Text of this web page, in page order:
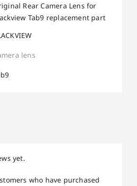
Rear Camera Lens for
Tab9 replacement part
lens
yet.
who have purchased